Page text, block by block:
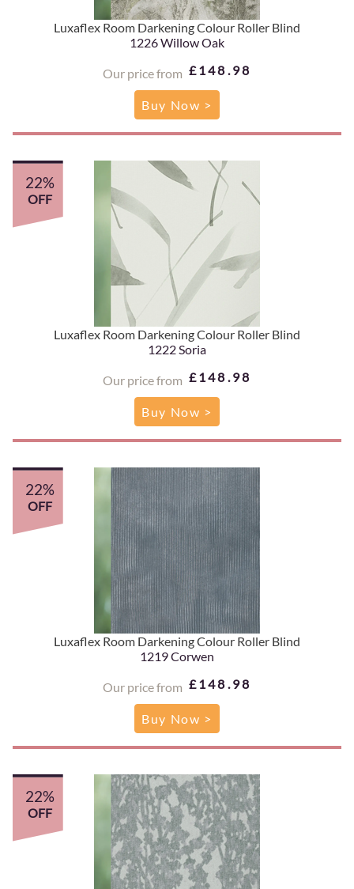
Luxaflex Room Darkening Colour Roller Blind
1226 Willow Oak
Our price from £148.98
Buy Now >
Luxaflex Room Darkening Colour Roller Blind
1222 Soria
Our price from £148.98
22%
OFF
Buy Now >
Luxaflex Room Darkening Colour Roller Blind
1219 Corwen
Our price from £148.98
22%
OFF
Buy Now >
22%
OFF